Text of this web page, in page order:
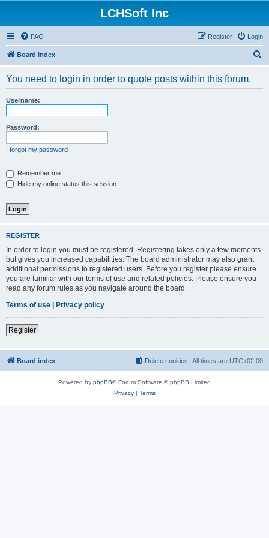
LCHSoft Inc
FAQ Login
Register
Board index
You need to login in order to quote posts within this forum.
Username:
Password:
I forgot my password
Remember me
Hide my online status this session
REGISTER
In order to login you must be registered. Registering takes only a few moments
but gives you increased capabilities. The board administrator may also grant
additional permissions to registered users. Before you register please ensure
you are familiar with our terms of use and related policies. Please ensure you
read any forum rules as you navigate around the board.
Terms of use | Privacy policy
Register
Board index All times are UTC+02:00
Delete cookies
Powered by phpBB® Forum Software © phpBB Limited
Privacy| Terms